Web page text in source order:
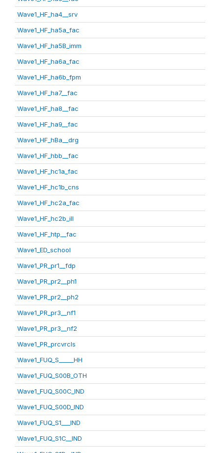
Wave1_HF_ha4__srv
Wave1_HF_ha5a_fac
Wave1_HF_ha5B_imm
Wave1_HF_ha6a_fac
Wave1_HF_ha6b_fpm
Wave1_HF_ha7__fac
Wave1_HF_ha8__fac
Wave1_HF_ha9__fac
Wave1_HF_hBa__drg
Wave1_HF_hbb__fac
Wave1_HF_hc1a_fac
Wave1_HF_hc1b_cns
Wave1_HF_hc2a_fac
Wave1_HF_hc2b_ill
Wave1_HF_htp__fac
Wave1_ED_school
Wave1_PR_pr1__fdp
Wave1_PR_pr2__ph1
Wave1_PR_pr2__ph2
Wave1_PR_pr3__nf1
Wave1_PR_pr3__nf2
Wave1_PR_prcvrcls
Wave1_FUQ_S_____HH
Wave1_FUQ_S00B_OTH
Wave1_FUQ_S00C_IND
Wave1_FUQ_S00D_IND
Wave1_FUQ_S1___IND
Wave1_FUQ_S1C__IND